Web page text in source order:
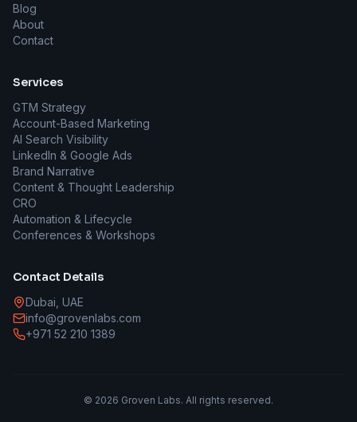
Blog
About
Contact
Services
GTM Strategy
Account-Based Marketing
AI Search Visibility
LinkedIn & Google Ads
Brand Narrative
Content & Thought Leadership
CRO
Automation & Lifecycle
Conferences & Workshops
Contact Details
Dubai, UAE
info@grovenlabs.com
+971 52 210 1389
© 2026 Groven Labs. All rights reserved.